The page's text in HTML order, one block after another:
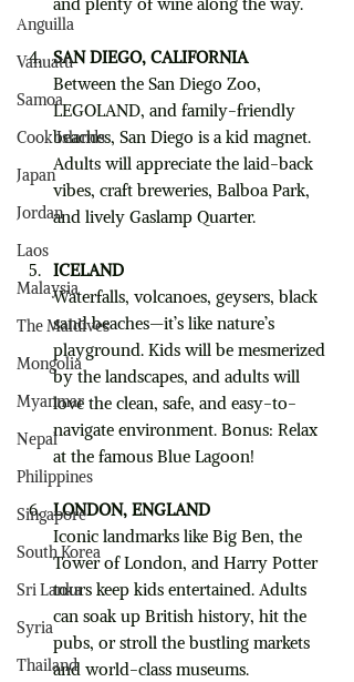
Anguilla
Vanuatu
Samoa
Cook Islands
Japan
Jordan
Laos
Malaysia
The Maldives
Mongolia
Myanmar
Nepal
Philippines
Singapore
South Korea
Sri Lanka
Syria
Thailand
and plenty of wine along the way.
SAN DIEGO, CALIFORNIA
Between the San Diego Zoo,
LEGOLAND, and family-friendly
beaches, San Diego is a kid magnet.
Adults will appreciate the laid-back
vibes, craft breweries, Balboa Park,
and lively Gaslamp Quarter.
ICELAND
Waterfalls, volcanoes, geysers, black
sand beaches—it’s like nature’s
playground. Kids will be mesmerized
by the landscapes, and adults will
love the clean, safe, and easy-to-
navigate environment. Bonus: Relax
at the famous Blue Lagoon!
LONDON, ENGLAND
Iconic landmarks like Big Ben, the
Tower of London, and Harry Potter
tours keep kids entertained. Adults
can soak up British history, hit the
pubs, or stroll the bustling markets
and world-class museums.